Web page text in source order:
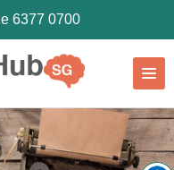
6377 0700